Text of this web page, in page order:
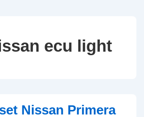
ecu light
Nissan Primera